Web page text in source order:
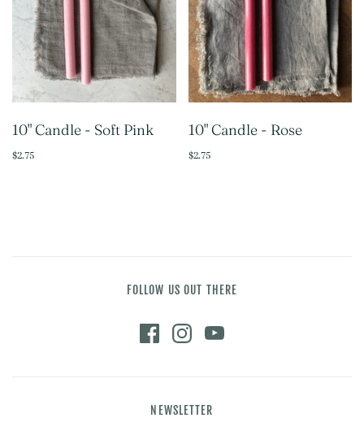
10" Candle - Soft Pink
$2.75
10" Candle - Rose
$2.75
FOLLOW US OUT THERE
NEWSLETTER